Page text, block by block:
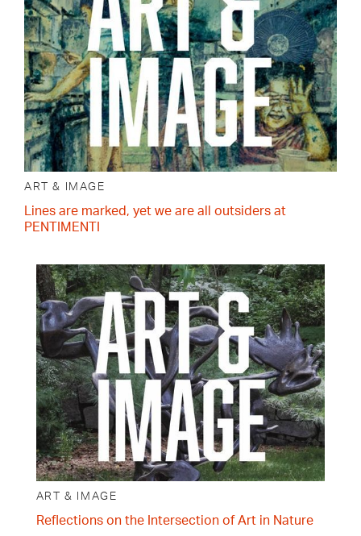
ART & IMAGE
Lines are marked, yet we are all outsiders at
PENTIMENTI
ART & IMAGE
Reflections on the Intersection of Art in Nature